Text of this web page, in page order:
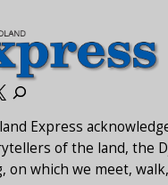
Express
of the land, the
on which we meet,